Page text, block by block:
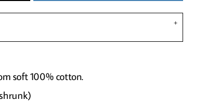
soft 100% cotton.